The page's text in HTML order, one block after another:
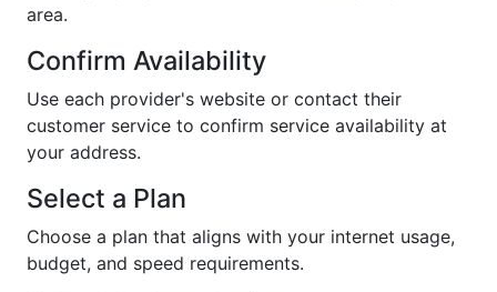
area.
Confirm Availability
Use each provider's website or contact their
customer service to confirm service availability at
your address.
Select a Plan
Choose a plan that aligns with your internet usage,
budget, and speed requirements.